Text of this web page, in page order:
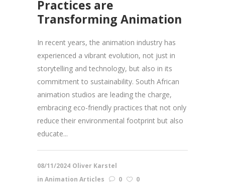
Practices are
Transforming Animation
In recent years, the animation industry has
experienced a vibrant evolution, not just in
storytelling and technology, but also in its
commitment to sustainability. South African
animation studios are leading the charge,
embracing eco-friendly practices that not only
reduce their environmental footprint but also
educate...
08/11/2024 Oliver Karstel
in Animation Articles 0
0